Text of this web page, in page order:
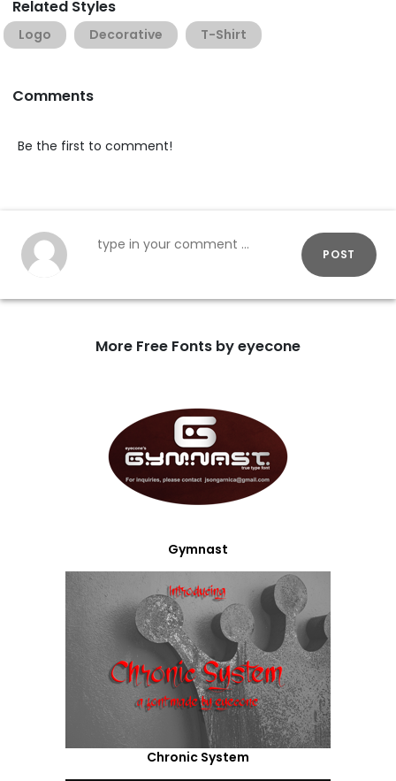
Related Styles
Logo Decorative T-Shirt
Comments
Be the first to comment!
POST
More Free Fonts by eyecone
Gymnast
Chronic System